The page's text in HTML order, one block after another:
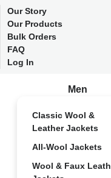
Our Story
Our Products
Bulk Orders
FAQ
Log In
Men
Classic Wool &
Leather Jackets
All-Wool Jackets
Wool & Faux